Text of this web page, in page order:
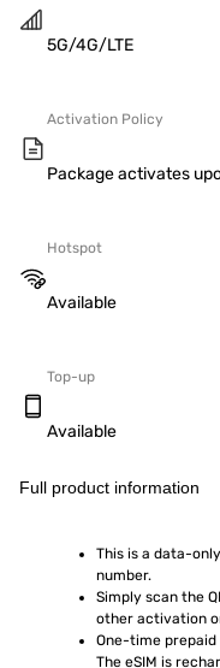
5G/4G/LTE
Activation Policy
Package activates
Hotspot
Available
Top-up
Available
Full product information
This is a data-
number.
Simply scan the
other activation
One-time
The eSIM is